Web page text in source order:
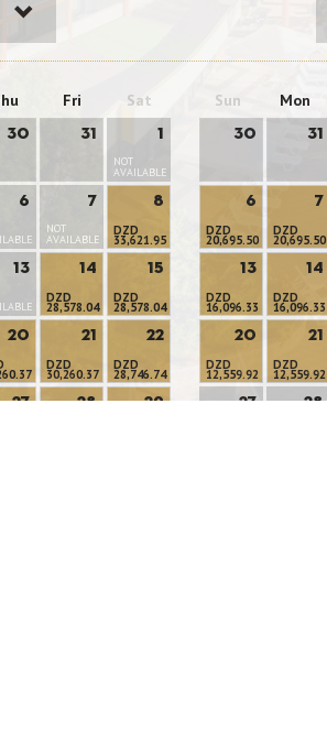
Fri Sat
30 31 1
NOT
AVAILABLE
6 7
NOT
AVAILABLE
8
DZD
33,621.95
13
14
DZD
28,578.04
15
DZD
28,578.04
20
21
DZD
30,260.37
22
DZD
28,746.74
27
28
29
Sun Mon
30 31
6
DZD
20,695.50
7
DZD
20,695.50
13
DZD
16,096.33
14
DZD
16,096.33
20
DZD
12,559.92
21
DZD
12,559.92
27
28